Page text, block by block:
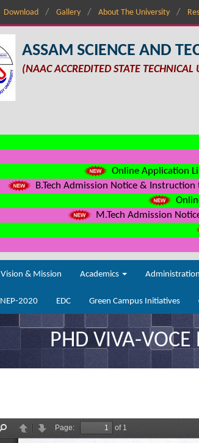
Download Gallery About The University
ASSAM SCIENCE AND
(NAAC ACCREDITED STATE
Online Application
B.Tech Admission Notice &
M.Tech Admission
Vision & Mission Academics
NEP-2020 EDC Green Campus Initiatives
PHD VIVA-